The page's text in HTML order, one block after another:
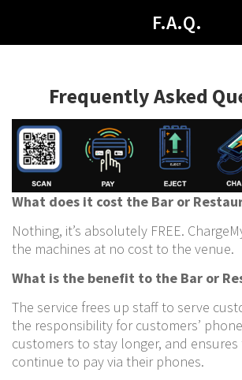
to
content
F.A.Q.
Frequently Asked
What does it cost the Bar or
Nothing, it’s absolutely FREE.
the machines at no cost to the venue.
What is the benefit to the Bar or
The service frees up staff to serve
the responsibility for customers’
customers to stay longer, and ensures
continue to pay via their phones.